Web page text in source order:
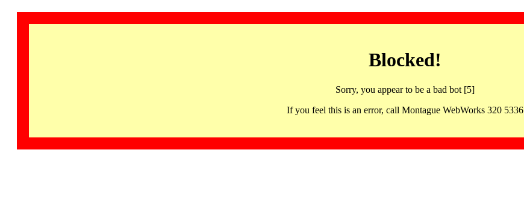
Blocked!
Sorry, you appear to be a bad bot [5]
If you feel this is an error, call Montague WebWorks 320 5336